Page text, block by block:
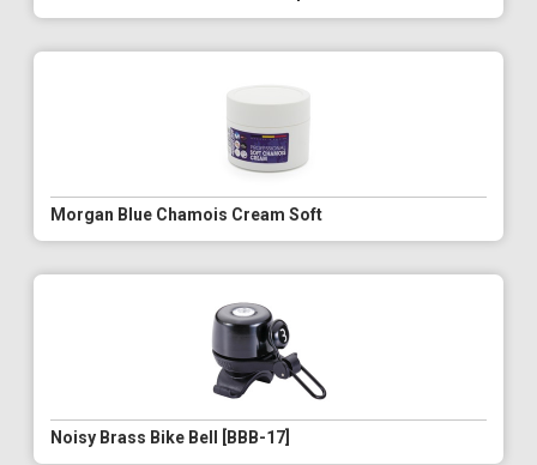
Morgan Blue Chamois Cream Soft
Noisy Brass Bike Bell [BBB-17]